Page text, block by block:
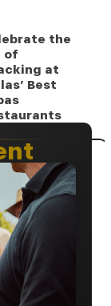
the
of
at
Best